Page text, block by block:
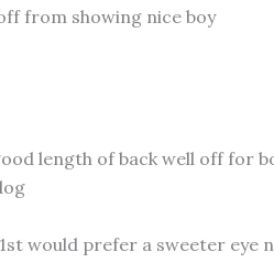
from showing nice boy
length of back well off for
would prefer a sweeter eye